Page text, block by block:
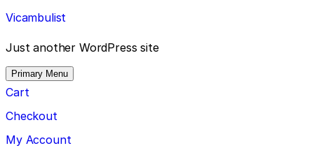
Skip
to
content
Vicambulist
Just another WordPress site
Primary Menu
Cart
Checkout
My Account